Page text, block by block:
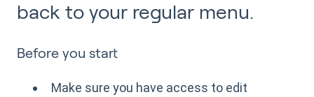
back to your regular menu.
Before you start
Make sure you have access to edit